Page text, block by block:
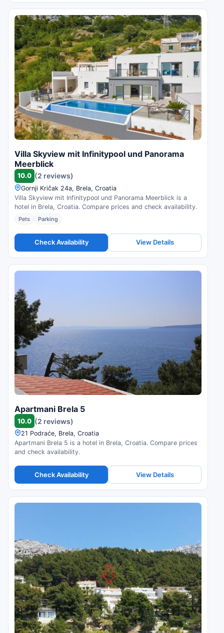
Villa Skyview mit Infinitypool und Panorama
Meerblick
10.0 (2 reviews)
Gornji Kričak 24a, Brela, Croatia
Villa Skyview mit Infinitypool und Panorama Meerblick is a
hotel in Brela, Croatia. Compare prices and check availability.
Pets Parking
Check Availability View Details
Apartmani Brela 5
10.0 (2 reviews)
21 Podraće, Brela, Croatia
Apartmani Brela 5 is a hotel in Brela, Croatia. Compare prices
and check availability.
Check Availability View Details